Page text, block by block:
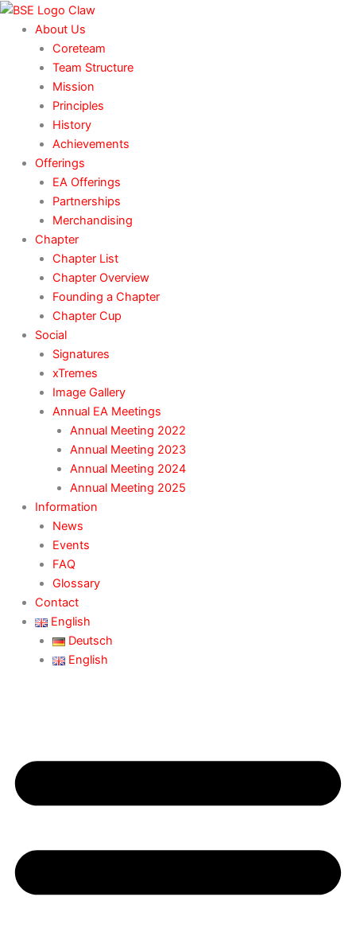
Skip
content
About Us
Coreteam
Team Structure
Mission
Principles
History
Achievements
Offerings
EA Offerings
Partnerships
Merchandising
Chapter
Chapter List
Chapter Overview
Founding a Chapter
Chapter Cup
Social
Signatures
xTremes
Image Gallery
Annual EA Meetings
Annual Meeting 2022
Annual Meeting 2023
Annual Meeting 2024
Annual Meeting 2025
Information
News
Events
FAQ
Glossary
Contact
English
Deutsch
English